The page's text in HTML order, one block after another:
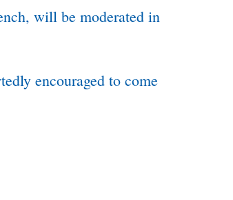
will be moderated in
encouraged to come